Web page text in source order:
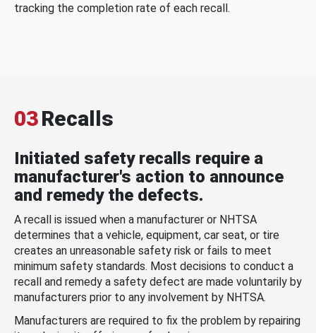
tracking the completion rate of each recall.
03Recalls
Initiated safety recalls require a
manufacturer's action to announce
and remedy the defects.
A recall is issued when a manufacturer or NHTSA
determines that a vehicle, equipment, car seat, or tire
creates an unreasonable safety risk or fails to meet
minimum safety standards. Most decisions to conduct a
recall and remedy a safety defect are made voluntarily by
manufacturers prior to any involvement by NHTSA.
Manufacturers are required to fix the problem by repairing